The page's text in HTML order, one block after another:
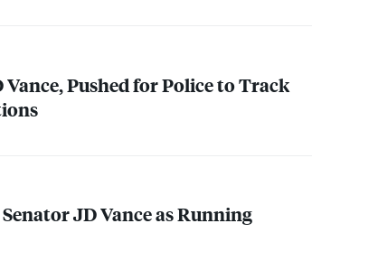
Vance, Pushed for Police to Track
JD Vance as Running